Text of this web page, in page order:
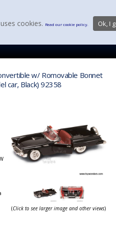
w/ Romovable Bonnet
car, Black) 92358
(Click to see larger image and other views)
cookies. Read our cookie policy. Ok, I